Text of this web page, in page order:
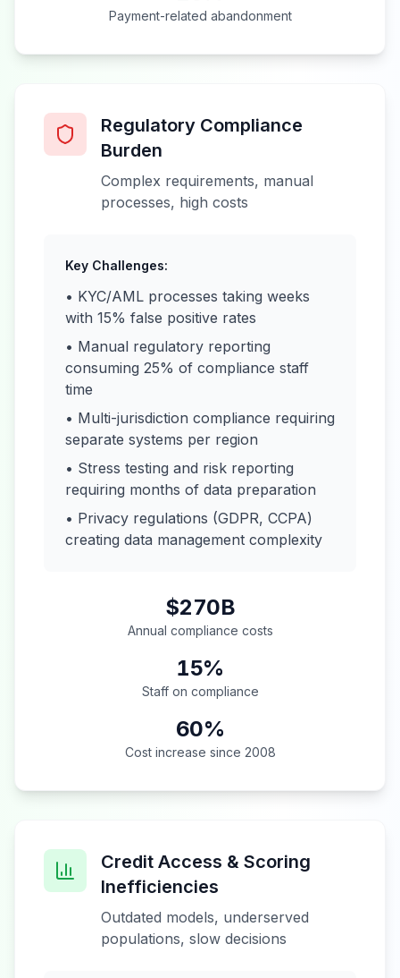
Payment-related abandonment
Regulatory Compliance
Burden
Complex requirements, manual
processes, high costs
Key Challenges:
• KYC/AML processes taking weeks
with 15% false positive rates
• Manual regulatory reporting
consuming 25% of compliance staff
time
• Multi-jurisdiction compliance requiring
separate systems per region
• Stress testing and risk reporting
requiring months of data preparation
• Privacy regulations (GDPR, CCPA)
creating data management complexity
$270B
Annual compliance costs
15%
Staff on compliance
60%
Cost increase since 2008
Credit Access & Scoring
Inefficiencies
Outdated models, underserved
populations, slow decisions